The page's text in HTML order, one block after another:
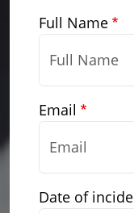
Full Name
Email
Date of